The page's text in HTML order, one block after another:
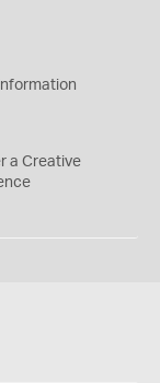
a Creative